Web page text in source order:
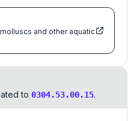
and other aquatic
to 0304.53.00.15.